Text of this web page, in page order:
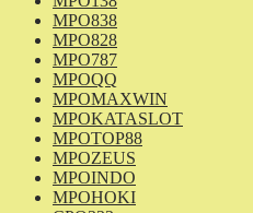
MPO838
MPO828
MPO787
MPOQQ
MPOMAXWIN
MPOKATASLOT
MPOTOP88
MPOZEUS
MPOINDO
MPOHOKI